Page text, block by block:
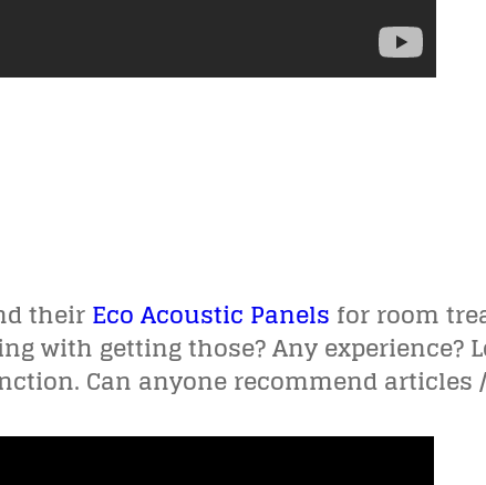
theirEco Acoustic Panels for room
with getting those? Any experience?
Can anyone recommend articles